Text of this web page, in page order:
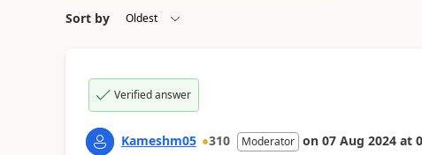
Sort by
Verified answer
Kameshm05 310 Moderator on 07 Aug 2024 at